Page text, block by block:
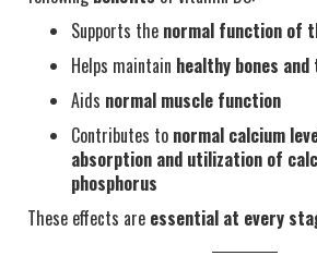
Supports the normal function of
Helps maintain healthy bones
Aids normal muscle function
Contributes to normal calcium
absorption and utilization of
phosphorus
These effects are essential at every